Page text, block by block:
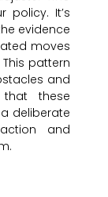
policy. It’s
evidence
moves
This pattern
and
that these
deliberate
and